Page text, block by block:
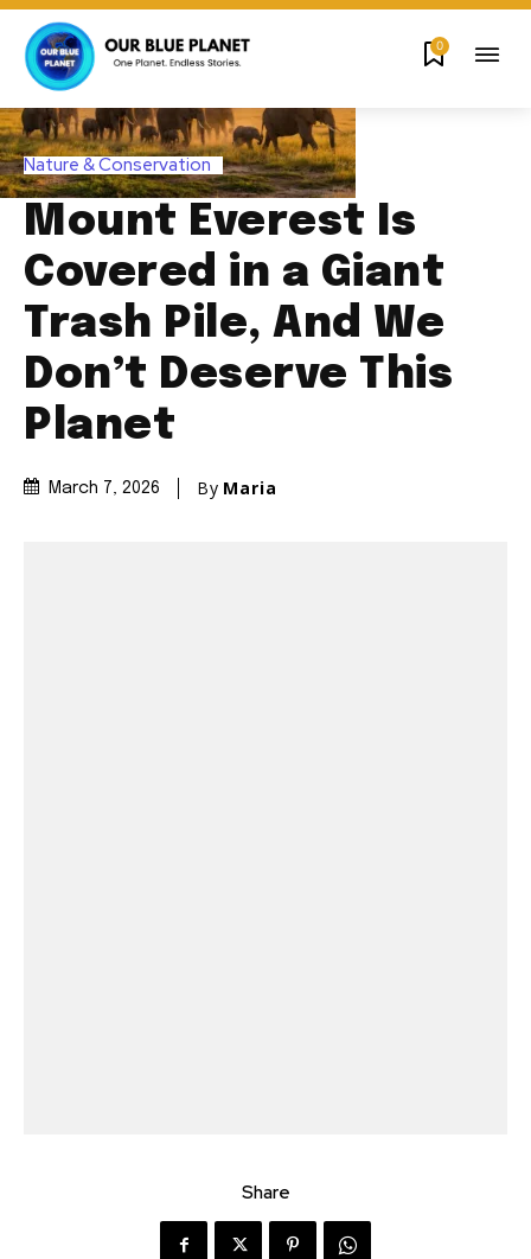
0
Nature & Conservation
Mount Everest Is
Covered in a Giant
Trash Pile, And We
Don’t Deserve This
Planet
March 7, 2026 By Maria
Share